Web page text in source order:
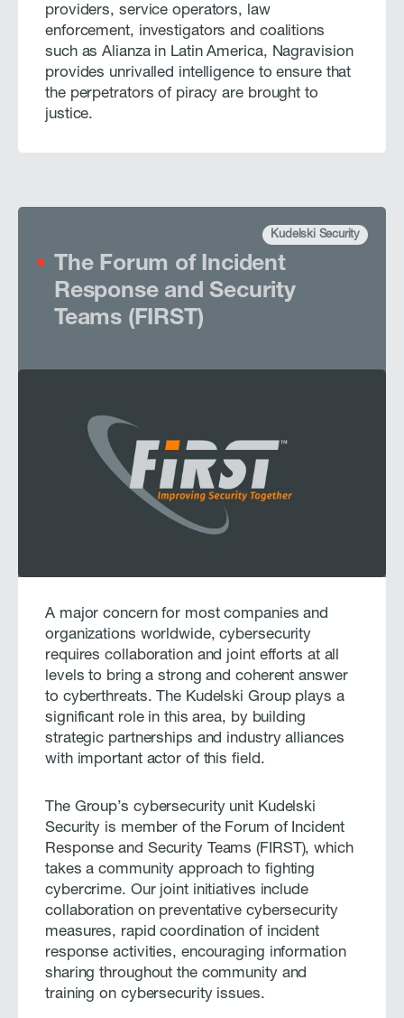
providers, service operators, law
enforcement, investigators and coalitions
such as Alianza in Latin America, Nagravision
provides unrivalled intelligence to ensure that
the perpetrators of piracy are brought to
justice.
Kudelski Security
The Forum of Incident
Response and Security
Teams (FIRST)
A major concern for most companies and
organizations worldwide, cybersecurity
requires collaboration and joint efforts at all
levels to bring a strong and coherent answer
to cyberthreats. The Kudelski Group plays a
significant role in this area, by building
strategic partnerships and industry alliances
with important actor of this field.
The Group’s cybersecurity unit Kudelski
Security is member of the Forum of Incident
Response and Security Teams (FIRST), which
takes a community approach to fighting
cybercrime. Our joint initiatives include
collaboration on preventative cybersecurity
measures, rapid coordination of incident
response activities, encouraging information
sharing throughout the community and
training on cybersecurity issues.